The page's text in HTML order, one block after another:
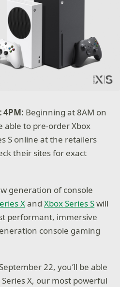
4PM: Beginning at 8AM on
able to pre-order Xbox
S online at the retailers
their sites for exact
generation of console
XandXbox Series Swill
performant, immersive
console gaming
22, you’ll be able
X, our most powerful